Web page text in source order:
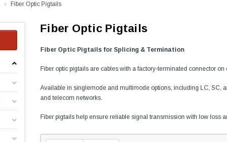
Fiber Optic Pigtails
Fiber Optic Pigtails
Fiber Optic Pigtails for Splicing & Termination
Fiber optic pigtails are cables with a factory-terminated connector
Available in singlemode and multimode options, including LC, SC,
and telecom networks.
Fiber pigtails help ensure reliable signal transmission with low loss